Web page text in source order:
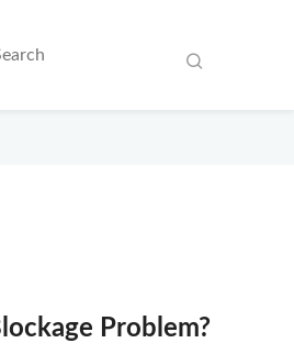
Problem?